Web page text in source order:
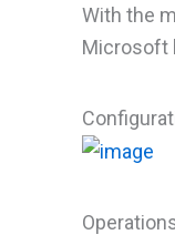
With the
Microsoft